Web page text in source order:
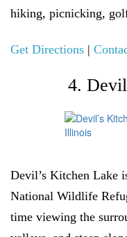
hiking, picnicking,
Get Directions |
4.
Devil’s Kitchen Lake
National Wildlife
time viewing the